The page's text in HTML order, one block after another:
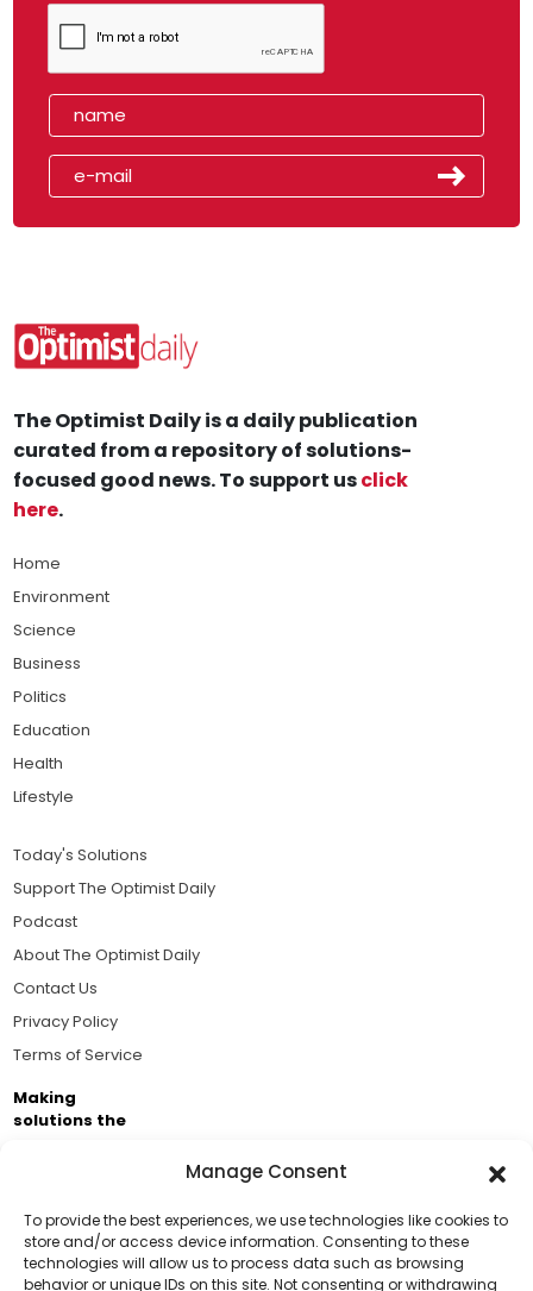
Manage Consent
To provide the best experiences, we use technologies like cookies to
store and/or access device information. Consenting to these
technologies will allow us to process data such as browsing
behavior or unique IDs on this site. Not consenting or withdrawing
Support Us!
The Optimist Daily is a daily publication
curated from a repository of solutions-
focused good news. To support usclick
here.
Home
Environment
Science
Business
Politics
Education
Health
Lifestyle
Today's Solutions
Support The Optimist Daily
Podcast
About The Optimist Daily
Contact Us
Privacy Policy
Terms of Service
Making
solutions the
Brought to you by the ongoing support of The World
Business Academy and thousands of readers
passionate about improving our world.